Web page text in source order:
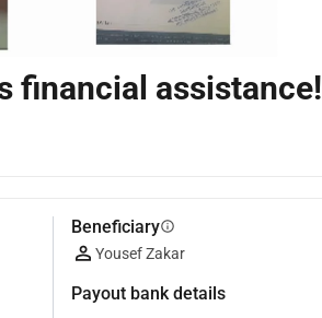
financial assistance!
Beneficiaryinfo
Yousef Zakar
Payout bank details